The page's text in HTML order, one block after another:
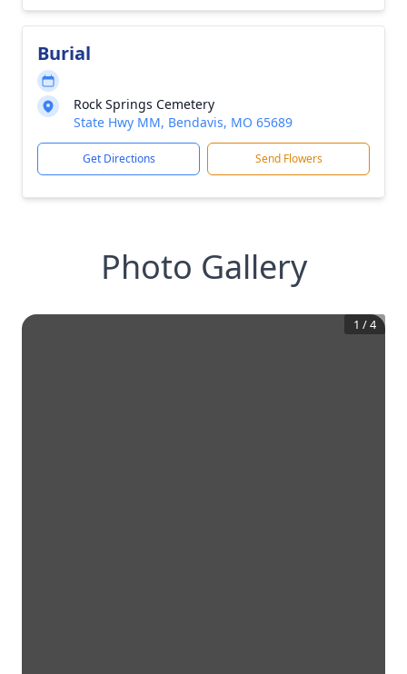
Burial
Rock Springs Cemetery
State Hwy MM, Bendavis, MO 65689
Get Directions Send Flowers
Photo Gallery
1 /4